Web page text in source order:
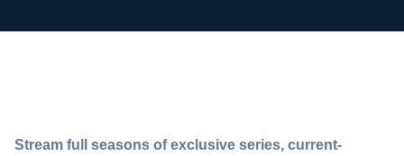
Stream full seasons of exclusive series, current-